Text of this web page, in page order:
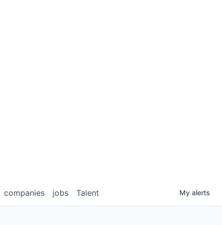
jobs
companies Talent My alerts